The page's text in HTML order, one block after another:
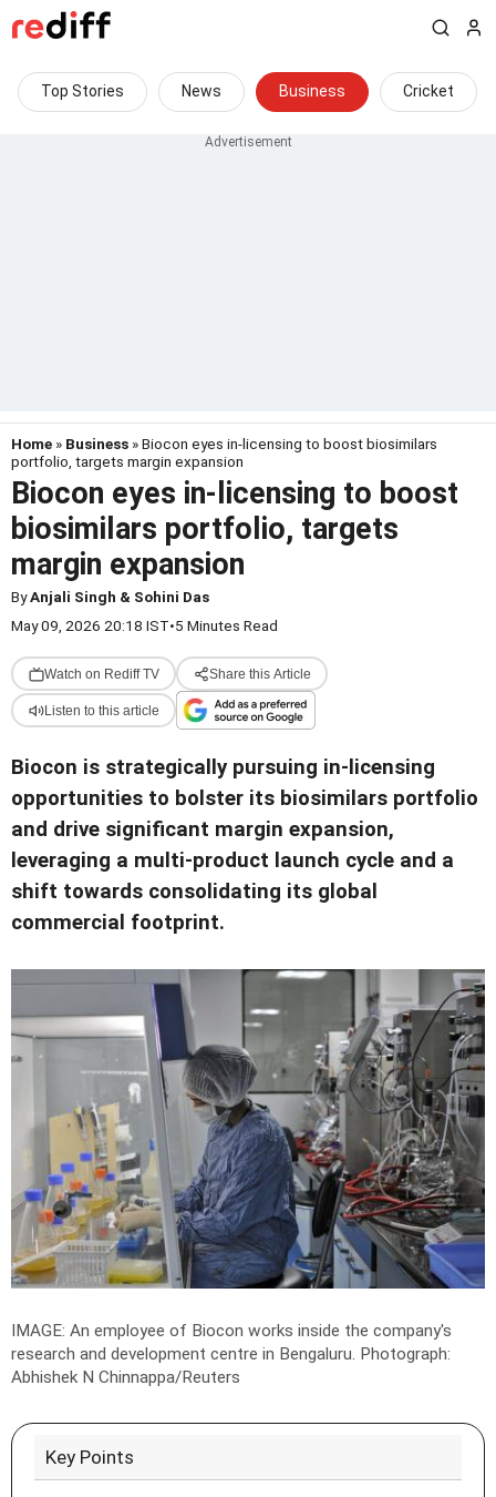
Top Stories News Business Cricket
Home » Business » Biocon eyes in-licensing to boost biosimilars
portfolio, targets margin expansion
Biocon eyes in-licensing to boost
biosimilars portfolio, targets
margin expansion
ByAnjali Singh & Sohini Das
May 09, 2026 20:18 IST•5 Minutes Read
Watch on Rediff TV Share this Article
Listen to this article
Biocon is strategically pursuing in-licensing
opportunities to bolster its biosimilars portfolio
and drive significant margin expansion,
leveraging a multi-product launch cycle and a
shift towards consolidating its global
commercial footprint.
IMAGE: An employee of Biocon works inside the company's
research and development centre in Bengaluru. Photograph:
Abhishek N Chinnappa/Reuters
Key Points